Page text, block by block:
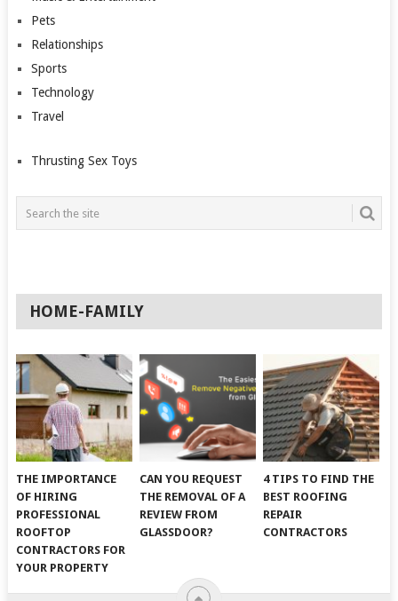
Pets
Relationships
Sports
Technology
Travel
Thrusting Sex Toys
HOME-FAMILY
THE IMPORTANCE
OF HIRING
PROFESSIONAL
ROOFTOP
CONTRACTORS FOR
YOUR PROPERTY
CAN YOU REQUEST
THE REMOVAL OF A
REVIEW FROM
GLASSDOOR?
4 TIPS TO FIND THE
BEST ROOFING
REPAIR
CONTRACTORS